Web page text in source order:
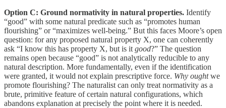
Option C: Ground normativity in natural properties. Identify
“good” with some natural predicate such as “promotes human
flourishing” or “maximizes well-being.” But this faces Moore’s open
question: for any proposed natural property X, one can coherently
ask “I know this has property X, but is it good?” The question
remains open because “good” is not analytically reducible to any
natural description. More fundamentally, even if the identification
were granted, it would not explain prescriptive force. Why oughtwe
promote flourishing? The naturalist can only treat normativity as a
brute, primitive feature of certain natural configurations, which
abandons explanation at precisely the point where it is needed.